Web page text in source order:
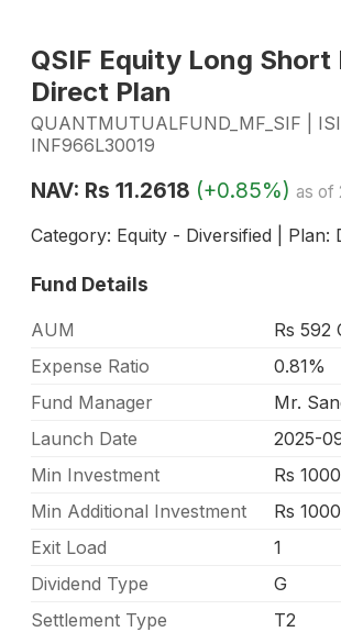
QSIF Equity Long Short
Direct Plan
QUANTMUTUALFUND_MF_SIF |
INF966L30019
NAV: Rs 11.2618 (+0.85%) as of
Category: Equity - Diversified | Plan:
Fund Details
AUM
Rs 592
Expense Ratio
0.81%
Fund Manager
Mr.
Launch Date
2025-
Min Investment
Rs
Min Additional Investment
Rs 1000
Exit Load
1
Dividend Type
G
Settlement Type
T2